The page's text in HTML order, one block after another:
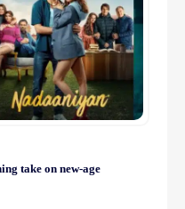
take on new-age